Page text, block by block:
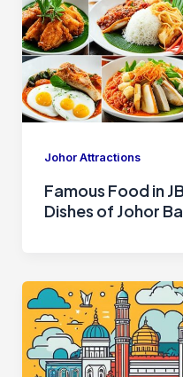
Johor Attractions
Famous Food in
Dishes of Johor